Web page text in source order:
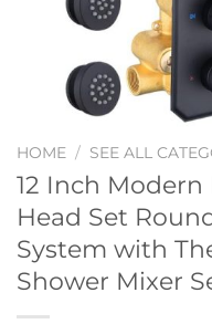
HOME / SEE ALL
12 Inch
Head Set
System with
Shower Mixer